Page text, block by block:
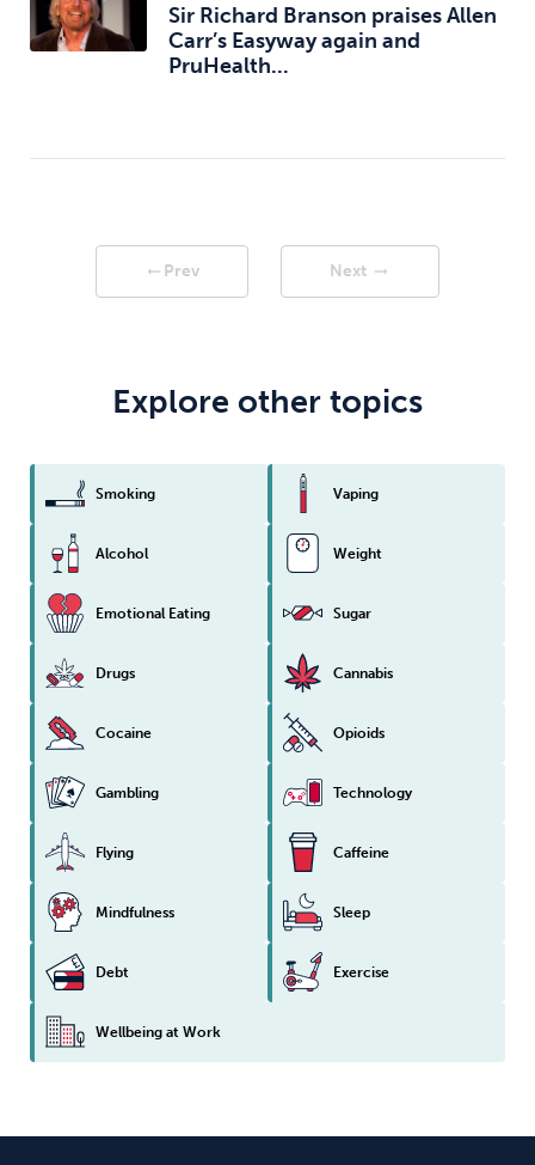
Sir Richard Branson praises Allen
Carr’s Easyway again and
PruHealth...
arrow_right_alt Prev Next arrow_right_alt
Explore other topics
Smoking Vaping
Alcohol Weight
Emotional Eating Sugar
Drugs Cannabis
Cocaine Opioids
Gambling Technology
Flying Caffeine
Mindfulness Sleep
Debt Exercise
Wellbeing at Work